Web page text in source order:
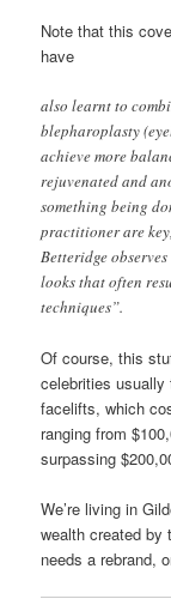
Note that this
have
also learnt to
blepharoplasty
achieve more
rejuvenated and
something being
practitioner are
Betteridge
looks that often
techniques”.
Of course, this
celebrities usually
facelifts, which
ranging from
surpassing
We’re living in
wealth created by
needs a rebrand,